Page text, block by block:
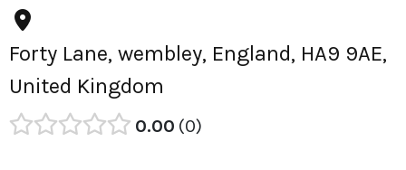
Forty Lane, wembley, England, HA9 9AE,
United Kingdom
0.00 0